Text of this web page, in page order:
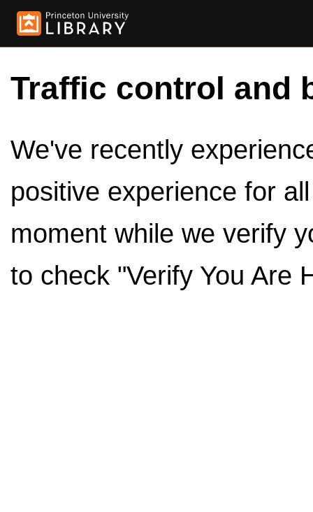
Traffic control and
We've recently
positive experience for
moment while we verify
to check "Verify You Are